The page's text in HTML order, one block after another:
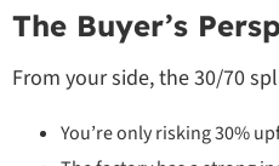
The Buyer’s
From your side, the 30/70
You’re only risking 30%